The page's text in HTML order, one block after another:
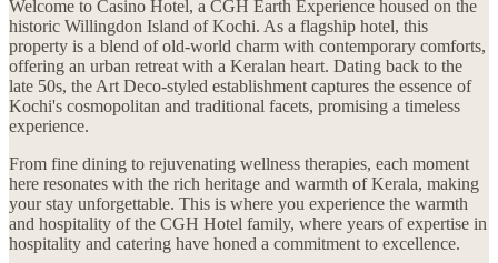
Welcome to Casino Hotel, a CGH Earth Experience housed on the
historic Willingdon Island of Kochi. As a flagship hotel, this
property is a blend of old-world charm with contemporary comforts,
offering an urban retreat with a Keralan heart. Dating back to the
late 50s, the Art Deco-styled establishment captures the essence of
Kochi's cosmopolitan and traditional facets, promising a timeless
experience.
From fine dining to rejuvenating wellness therapies, each moment
here resonates with the rich heritage and warmth of Kerala, making
your stay unforgettable. This is where you experience the warmth
and hospitality of the CGH Hotel family, where years of expertise in
hospitality and catering have honed a commitment to excellence.